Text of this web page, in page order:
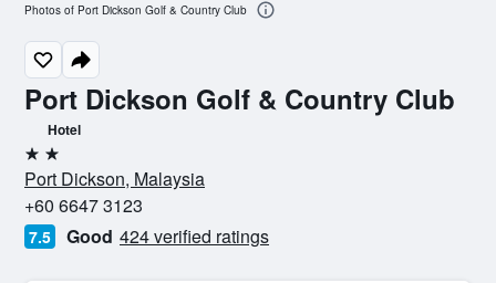
Port Dickson Golf & Country Club
Hotel
2 stars
Port Dickson, Malaysia
+60 6647 3123
7.5 Good 424 verified ratings
Photos of Port Dickson Golf & Country Club